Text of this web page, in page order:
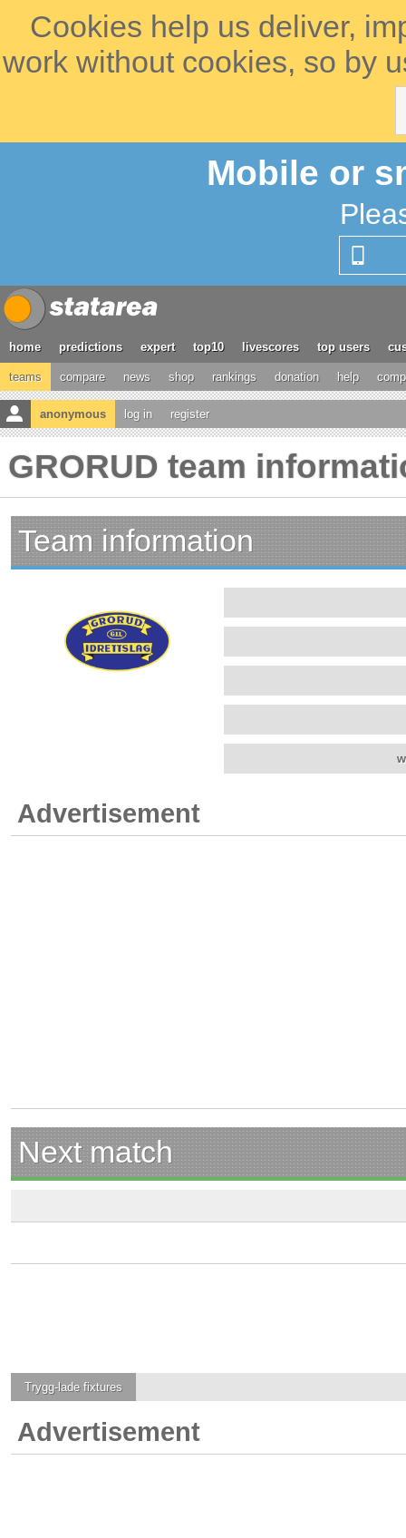
Cookies help us deliver,
work without cookies, so by
Mobile or
home predictions expert top10 livescores top users
teams compare news shop rankings donation help
anonymous log in register
GRORUD team
Team information
Advertisement
Next match
Trygg-ladefixtures
Advertisement